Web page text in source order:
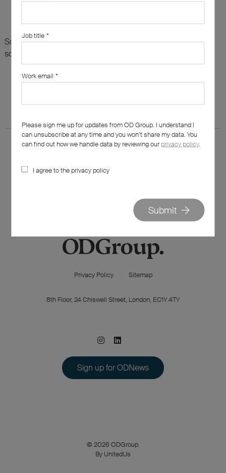
Sorry, there are no results for this search. Maybe try
something else?
hello@od-group.com
Privacy Policy Sitemap
8th Floor, 24 Chiswell Street, London, EC1Y 4TY
Sign up for ODNews
© 2026 ODGroup.
By UnitedUs
Job title *
Work email *
Please sign me up for updates from OD Group. I understand I
can unsubscribe at any time and you won’t share my data. You
can find out how we handle data by reviewing our privacy policy.
I agree to the privacy policy
Submit